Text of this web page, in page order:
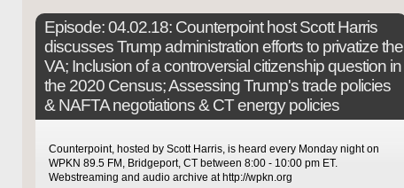
Episode:04.02.18: Counterpoint host Scott Harris
discusses Trump administration efforts to privatize the
VA; Inclusion of a controversial citizenship question in
the 2020 Census; Assessing Trump's trade policies
& NAFTA negotiations & CT energy policies
Counterpoint, hosted by Scott Harris, is heard every Monday night on
WPKN 89.5 FM, Bridgeport, CT between 8:00 - 10:00 pm ET.
Webstreaming and audio archive at http://wpkn.org